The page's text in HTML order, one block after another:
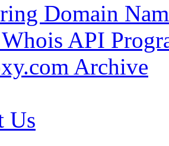
Domain
API
Archive
Us